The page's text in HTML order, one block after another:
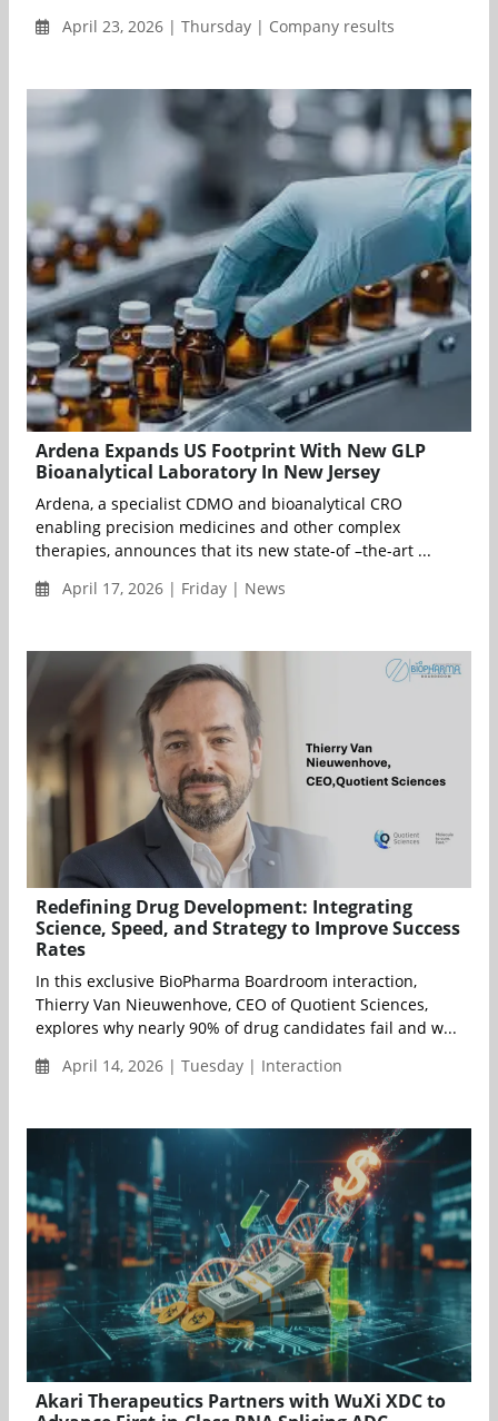
April 23, 2026 | Thursday | Company results
Ardena Expands US Footprint With New GLP
Bioanalytical Laboratory In New Jersey
Ardena, a specialist CDMO and bioanalytical CRO
enabling precision medicines and other complex
therapies, announces that its new state-of –the-art ...
April 17, 2026 | Friday | News
Redefining Drug Development: Integrating
Science, Speed, and Strategy to Improve Success
Rates
In this exclusive BioPharma Boardroom interaction,
Thierry Van Nieuwenhove, CEO of Quotient Sciences,
explores why nearly 90% of drug candidates fail and w...
April 14, 2026 | Tuesday | Interaction
Akari Therapeutics Partners with WuXi XDC to